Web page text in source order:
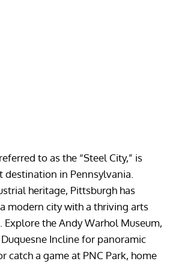
to as the “Steel City,” is
in Pennsylvania.
heritage, Pittsburgh has
modern city with a thriving arts
Explore the Andy Warhol Museum,
Incline for panoramic
catch a game at PNC Park, home